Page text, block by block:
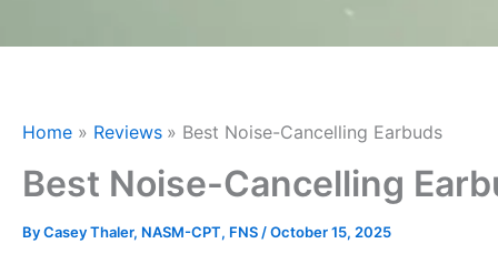
Home Reviews Best Noise-Cancelling Earbuds
Best Noise-Cancelling
ByCasey Thaler, NASM-CPT, FNS /October 15, 2025